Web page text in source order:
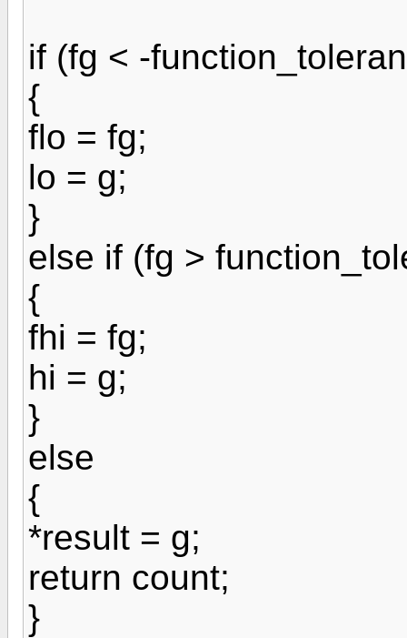
if (fg < -
{
flo = fg;
lo = g;
}
else if (fg >
{
fhi = fg;
hi = g;
}
else
{
*result = g;
return count;
}